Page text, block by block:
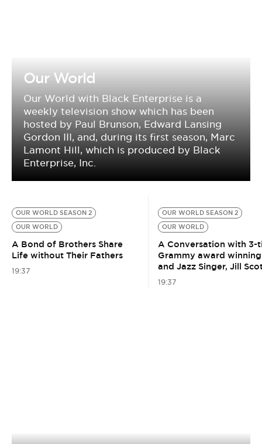
Our World
Our World with Black Enterprise is a
weekly television show which has been
hosted by Paul Brunson, Edward Lansing
Gordon III, and, during its first season, Marc
Lamont Hill, which is produced by Black
Enterprise, Inc.
OUR WORLD SEASON 2
OUR WORLD
A Bond of Brothers Share
Life without Their Fathers
19:37
OUR WORLD SEASON 2
OUR WORLD
A Conversation with 3-
Grammy award
and Jazz Singer, Jill
19:37